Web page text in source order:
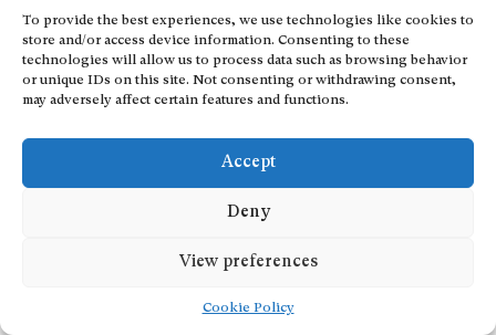
To provide the best experiences, we use technologies like cookies to
store and/or access device information. Consenting to these
technologies will allow us to process data such as browsing behavior
or unique IDs on this site. Not consenting or withdrawing consent,
may adversely affect certain features and functions.
Accept
Deny
View preferences
Cookie Policy
About
Explore Artists through The Database
Become a partner
Contact
General Terms and Conditions
Personal Data Protection Policy